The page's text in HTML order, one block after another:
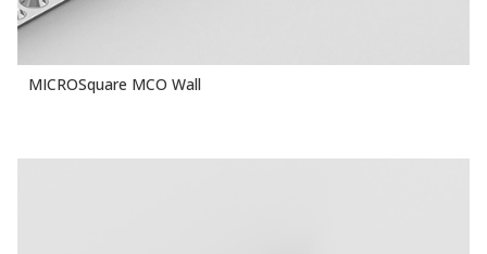
MICROSquare MCO Wall